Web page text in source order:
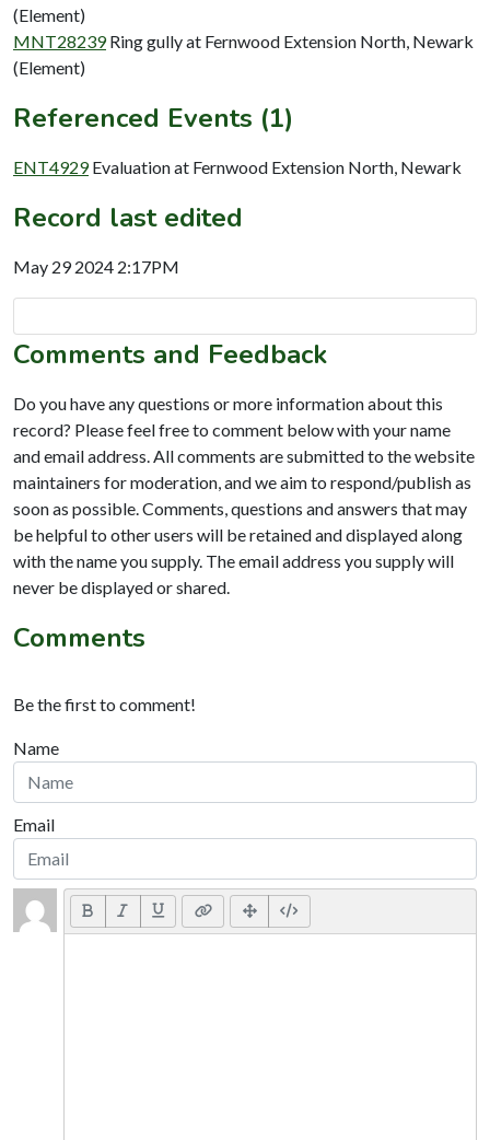
(Element)
MNT28239 Ring gully at Fernwood Extension North, Newark
(Element)
Referenced Events (1)
ENT4929 Evaluation at Fernwood Extension North, Newark
Record last edited
May 29 2024 2:17PM
Comments and Feedback
Do you have any questions or more information about this
record? Please feel free to comment below with your name
and email address. All comments are submitted to the website
maintainers for moderation, and we aim to respond/publish as
soon as possible. Comments, questions and answers that may
be helpful to other users will be retained and displayed along
with the name you supply. The email address you supply will
never be displayed or shared.
Comments
Be the first to comment!
Name
Email